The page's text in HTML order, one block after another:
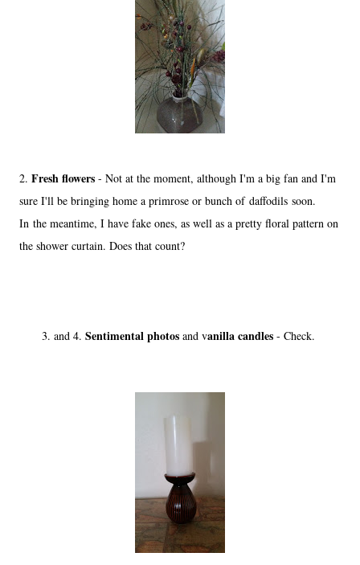
2. Fresh flowers - Not at the moment, although I'm a big fan and I'm
sure I'll be bringing home a primrose or bunch of daffodils soon.
In the meantime, I have fake ones, as well as a pretty floral pattern on
the shower curtain. Does that count?
3. and 4. Sentimental photosand vanilla candles- Check.